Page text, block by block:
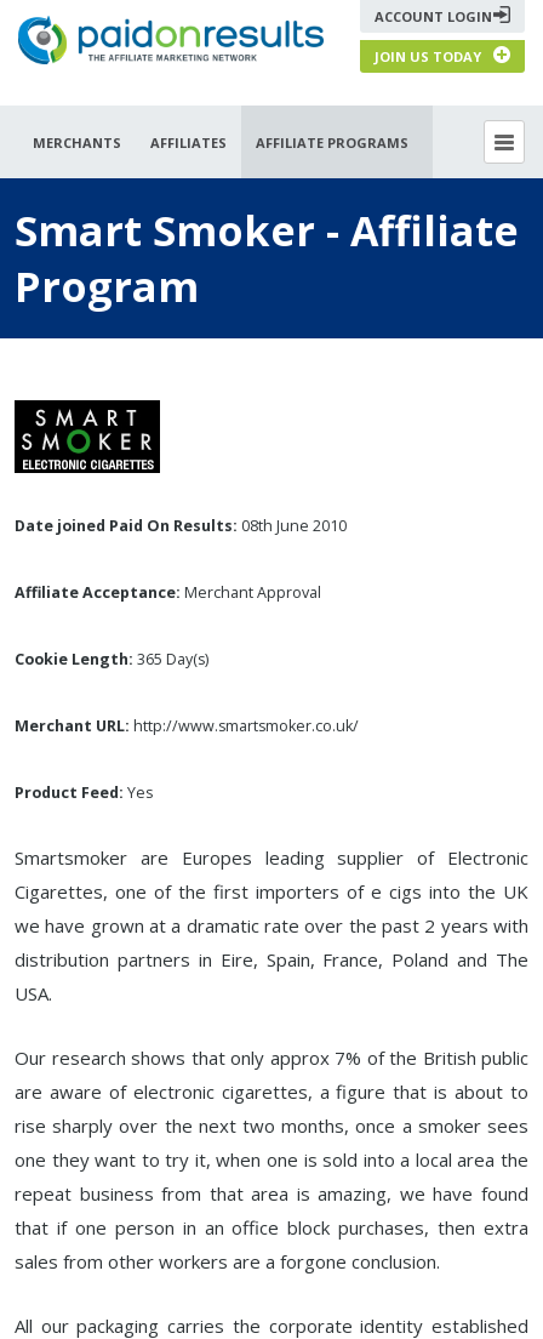
ACCOUNT LOGIN
JOIN US TODAY
MERCHANTS AFFILIATES AFFILIATE PROGRAMS
Smart Smoker - Affiliate
Program
Date joined Paid On Results: 08th June 2010
Affiliate Acceptance: Merchant Approval
Cookie Length: 365 Day(s)
Merchant URL: http://www.smartsmoker.co.uk/
Product Feed: Yes
Smartsmoker are Europes leading supplier of Electronic
Cigarettes, one of the first importers of e cigs into the UK
we have grown at a dramatic rate over the past 2 years with
distribution partners in Eire, Spain, France, Poland and The
USA.
Our research shows that only approx 7% of the British public
are aware of electronic cigarettes, a figure that is about to
rise sharply over the next two months, once a smoker sees
one they want to try it, when one is sold into a local area the
repeat business from that area is amazing, we have found
that if one person in an office block purchases, then extra
sales from other workers are a forgone conclusion.
All our packaging carries the corporate identity established